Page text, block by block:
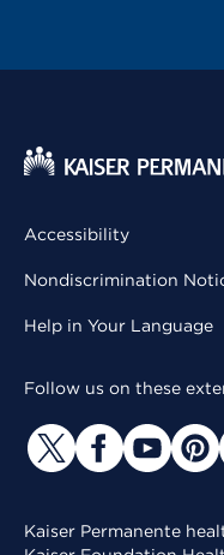
Accessibility
Nondiscrimination
Help in Your Language
Follow us on these
Kaiser Permanente